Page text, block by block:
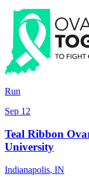
Run
Sep 12
Teal Ribbon
University
Indianapolis, IN